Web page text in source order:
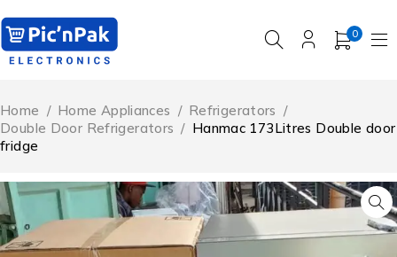
0
Home / Home Appliances / Refrigerators /
Double Door Refrigerators / Hanmac 173Litres Double door
fridge